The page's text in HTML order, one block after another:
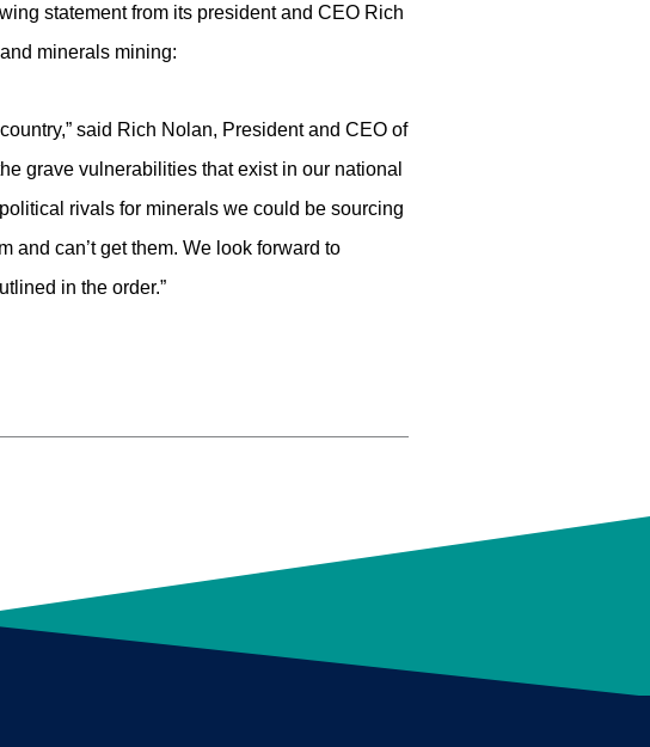
statement from its president and CEO Rich
minerals mining:
said Rich Nolan, President and CEO of
grave vulnerabilities that exist in our national
rivals for minerals we could be sourcing
and can’t get them. We look forward to
in the order.”